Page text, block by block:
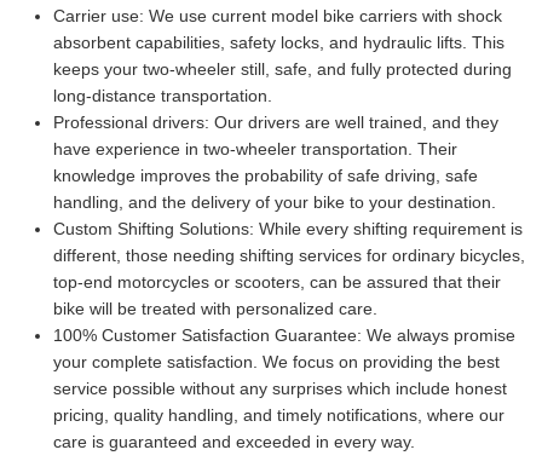
Carrier use: We use current model bike carriers with shock
absorbent capabilities, safety locks, and hydraulic lifts. This
keeps your two-wheeler still, safe, and fully protected during
long-distance transportation.
Professional drivers: Our drivers are well trained, and they
have experience in two-wheeler transportation. Their
knowledge improves the probability of safe driving, safe
handling, and the delivery of your bike to your destination.
Custom Shifting Solutions: While every shifting requirement is
different, those needing shifting services for ordinary bicycles,
top-end motorcycles or scooters, can be assured that their
bike will be treated with personalized care.
100% Customer Satisfaction Guarantee: We always promise
your complete satisfaction. We focus on providing the best
service possible without any surprises which include honest
pricing, quality handling, and timely notifications, where our
care is guaranteed and exceeded in every way.